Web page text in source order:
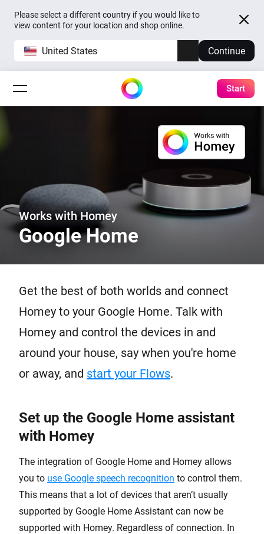
Please select a different country if you would like to
view content for your location and shop online.
United States Continue
Start
Works with Homey
Google Home
Get the best of both worlds and connect
Homey to your Google Home. Talk with
Homey and control the devices in and
around your house, say when you're home
or away, and start your Flows.
Set up the Google Home assistant
with Homey
The integration of Google Home and Homey allows
you to use Google speech recognition to control them.
This means that a lot of devices that aren’t usually
supported by Google Home Assistant can now be
supported with Homey. Regardless of connection. In